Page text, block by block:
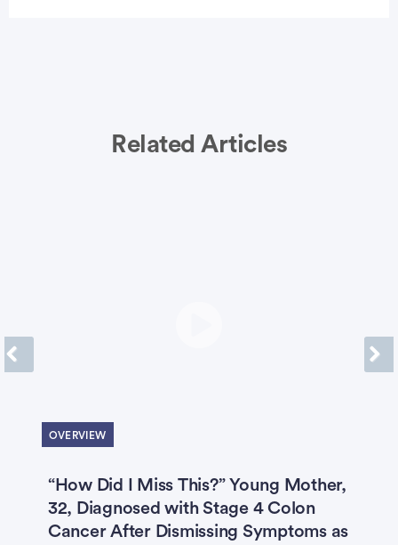
Related Articles
OVERVIEW
“How Did I Miss This?” Young Mother,
32, Diagnosed with Stage 4 Colon
Cancer After Dismissing Symptoms as